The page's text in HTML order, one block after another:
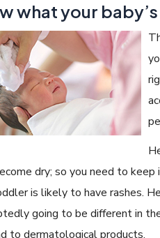
what your
dry; so you need to
is likely to have rashes.
going to be different in
to dermatological products.